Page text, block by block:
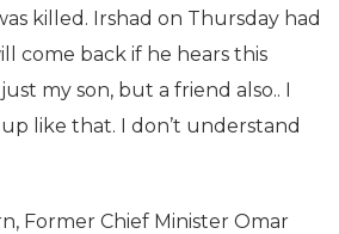
killed. Irshad on Thursday had
come back if he hears this
my son, but a friend also.. I
like that. I don’t understand
Former Chief Minister Omar